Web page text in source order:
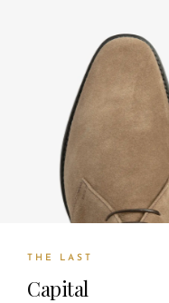
THE LAST
Capital